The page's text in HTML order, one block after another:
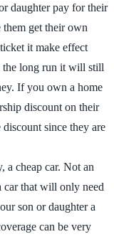
daughter pay for their
get their own
it make effect
the long run it will still
If you own a home
discount on their
since they are
a cheap car. Not an
car that will only need
son or daughter a
can be very